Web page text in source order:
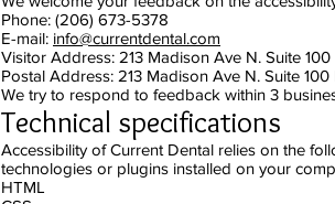
Phone: (206) 673-5378
E-mail: info@currentdental.com
Visitor Address: 213 Madison Ave N. Suite
Postal Address: 213 Madison Ave N. Suite
We try to respond to feedback within 3
Technical specifications
Accessibility of Current Dental relies on the
technologies or plugins installed on your
HTML